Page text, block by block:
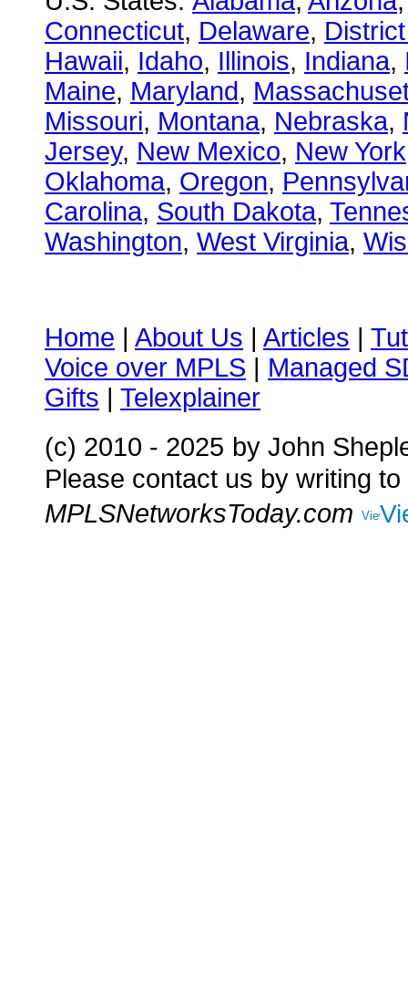
Connecticut, Delaware,
Hawaii, Idaho, Illinois, Indiana,
Maine, Maryland,
Missouri, Montana, Nebraska,
Jersey, New Mexico, New York
Oklahoma, Oregon,
Carolina, South Dakota,
Washington, West Virginia,
Home | About Us | Articles |
Voice over MPLS | Managed
Gifts | Telexplainer
(c) 2010 - 2025 by John
Please contact us by writing to
MPLSNetworksToday.com